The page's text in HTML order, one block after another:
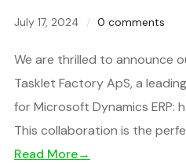
July 17, 2024 0 comments
We are thrilled to announce
Tasklet Factory ApS, a
for Microsoft Dynamics
This collaboration is the
Read More→